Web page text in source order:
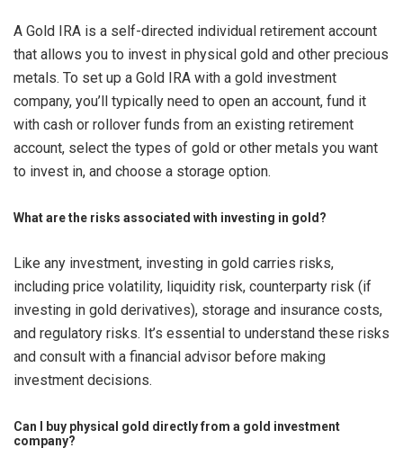
A Gold IRA is a self-directed individual retirement account
that allows you to invest in physical gold and other precious
metals. To set up a Gold IRA with a gold investment
company, you’ll typically need to open an account, fund it
with cash or rollover funds from an existing retirement
account, select the types of gold or other metals you want
to invest in, and choose a storage option.
What are the risks associated with investing in gold?
Like any investment, investing in gold carries risks,
including price volatility, liquidity risk, counterparty risk (if
investing in gold derivatives), storage and insurance costs,
and regulatory risks. It’s essential to understand these risks
and consult with a financial advisor before making
investment decisions.
Can I buy physical gold directly from a gold investment
company?